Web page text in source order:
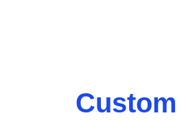
Custom